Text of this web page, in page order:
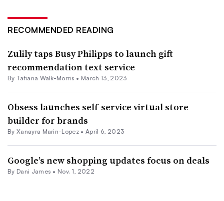
RECOMMENDED READING
Zulily taps Busy Philipps to launch gift
recommendation text service
By Tatiana Walk-Morris • March 13, 2023
Obsess launches self-service virtual store
builder for brands
By Xanayra Marin-Lopez •April 6, 2023
Google’s new shopping updates focus on deals
By Dani James • Nov. 1, 2022